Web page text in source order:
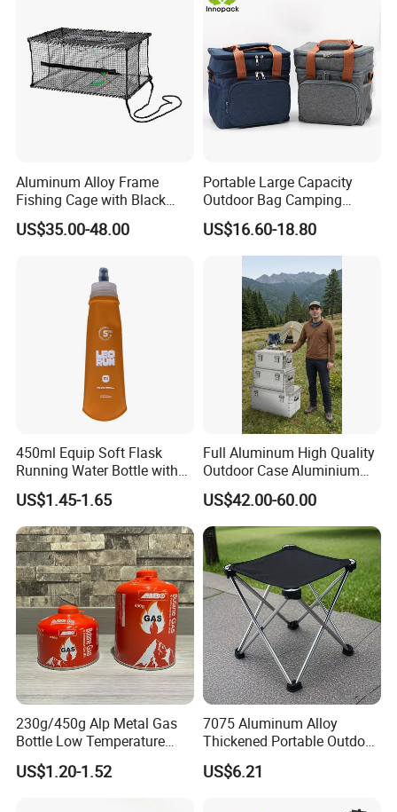
Aluminum Alloy Frame
Fishing Cage with Black
Color Net and White Color
Nylon Mono Net
US$35.00-48.00
Portable Large Capacity
Outdoor Bag Camping
Waterproof Lunch Bag
US$16.60-18.80
450ml Equip Soft Flask
Running Water Bottle with
BPA Free TPU Material Soft
Flask
US$1.45-1.65
Full Aluminum High Quality
Outdoor Case Aluminium
Storage Box
US$42.00-60.00
230g/450g Alp Metal Gas
Bottle Low Temperature
Resistant for Camping
US$1.20-1.52
7075 Aluminum Alloy
Thickened Portable Outdoor
Folding Camp Stool for
Fishing Camping
US$6.21